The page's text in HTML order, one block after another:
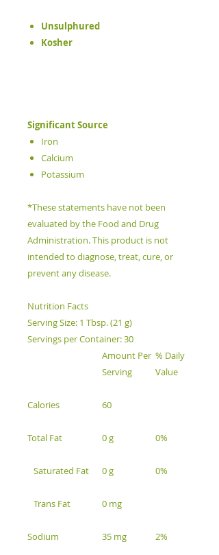
Unsulphured
Kosher
Significant Source
Iron
Calcium
Potassium
*These statements have not been
evaluated by the Food and Drug
Administration. This product is not
intended to diagnose, treat, cure, or
prevent any disease.
Nutrition Facts
Serving Size: 1 Tbsp. (21 g)
Servings per Container: 30
Amount Per
Serving
% Daily
Value
Calories 60
Total Fat 0 g 0%
Saturated Fat 0 g 0%
Trans Fat 0 mg
Sodium 35 mg 2%